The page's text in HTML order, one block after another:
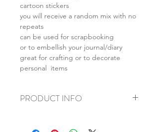
cartoon stickers
you will receive a random mix with no
repeats
can be used for scrapbooking
or to embellish your journal/diary
great for crafting or to decorate
personal items
PRODUCT INFO
+ ave. sticker size: 3-6cm